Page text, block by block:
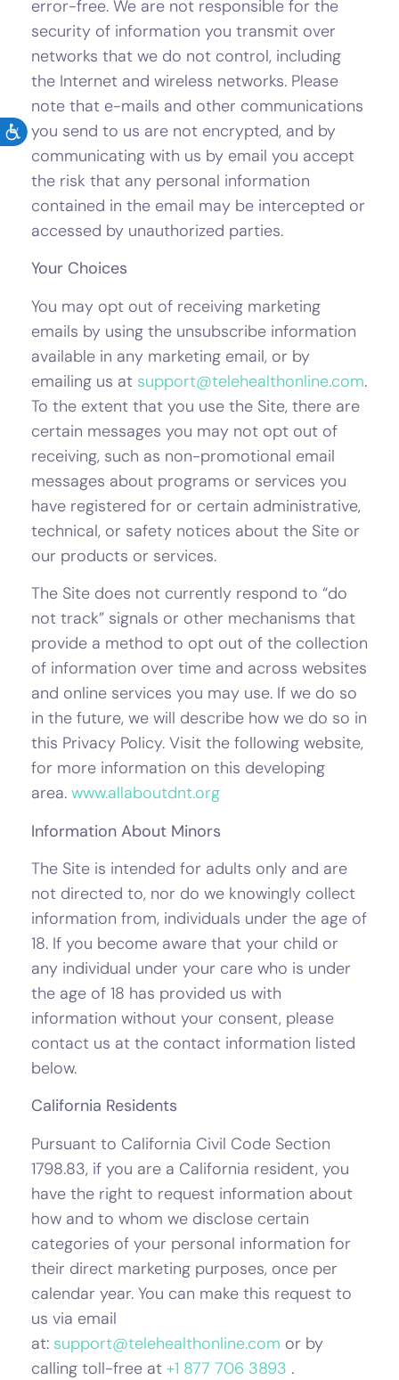
error-free. We are not responsible for the
security of information you transmit over
networks that we do not control, including
the Internet and wireless networks. Please
note that e-mails and other communications
you send to us are not encrypted, and by
communicating with us by email you accept
the risk that any personal information
contained in the email may be intercepted or
accessed by unauthorized parties.
Your Choices
You may opt out of receiving marketing
emails by using the unsubscribe information
available in any marketing email, or by
emailing us at support@telehealthonline.com.
To the extent that you use the Site, there are
certain messages you may not opt out of
receiving, such as non-promotional email
messages about programs or services you
have registered for or certain administrative,
technical, or safety notices about the Site or
our products or services.
The Site does not currently respond to “do
not track” signals or other mechanisms that
provide a method to opt out of the collection
of information over time and across websites
and online services you may use. If we do so
in the future, we will describe how we do so in
this Privacy Policy. Visit the following website,
for more information on this developing
area. www.allaboutdnt.org
Information About Minors
The Site is intended for adults only and are
not directed to, nor do we knowingly collect
information from, individuals under the age of
18. If you become aware that your child or
any individual under your care who is under
the age of 18 has provided us with
information without your consent, please
contact us at the contact information listed
below.
California Residents
Pursuant to California Civil Code Section
1798.83, if you are a California resident, you
have the right to request information about
how and to whom we disclose certain
categories of your personal information for
their direct marketing purposes, once per
calendar year. You can make this request to
us via email
at: support@telehealthonline.com or by
calling toll-free at +1 877 706 3893 .